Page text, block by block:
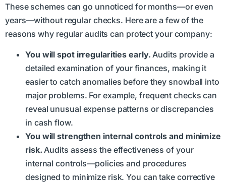
These schemes can go unnoticed for months—or even
years—without regular checks. Here are a few of the
reasons why regular audits can protect your company:
You will spot irregularities early. Audits provide a
detailed examination of your finances, making it
easier to catch anomalies before they snowball into
major problems. For example, frequent checks can
reveal unusual expense patterns or discrepancies
in cash flow.
You will strengthen internal controls and minimize
risk. Audits assess the effectiveness of your
internal controls—policies and procedures
designed to minimize risk. You can take corrective